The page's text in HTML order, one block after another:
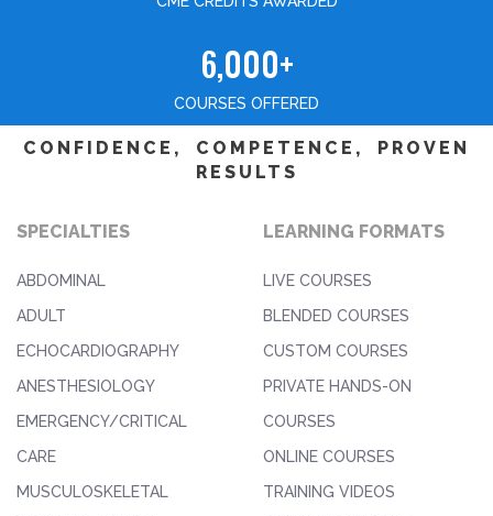
6,000+
COURSES OFFERED
CONFIDENCE, COMPETENCE, PROVEN
RESULTS
SPECIALTIES
ABDOMINAL
ADULT
ECHOCARDIOGRAPHY
ANESTHESIOLOGY
EMERGENCY/CRITICAL
CARE
MUSCULOSKELETAL
LEARNING FORMATS
LIVE COURSES
BLENDED COURSES
CUSTOM COURSES
PRIVATE HANDS-ON
COURSES
ONLINE COURSES
TRAINING VIDEOS